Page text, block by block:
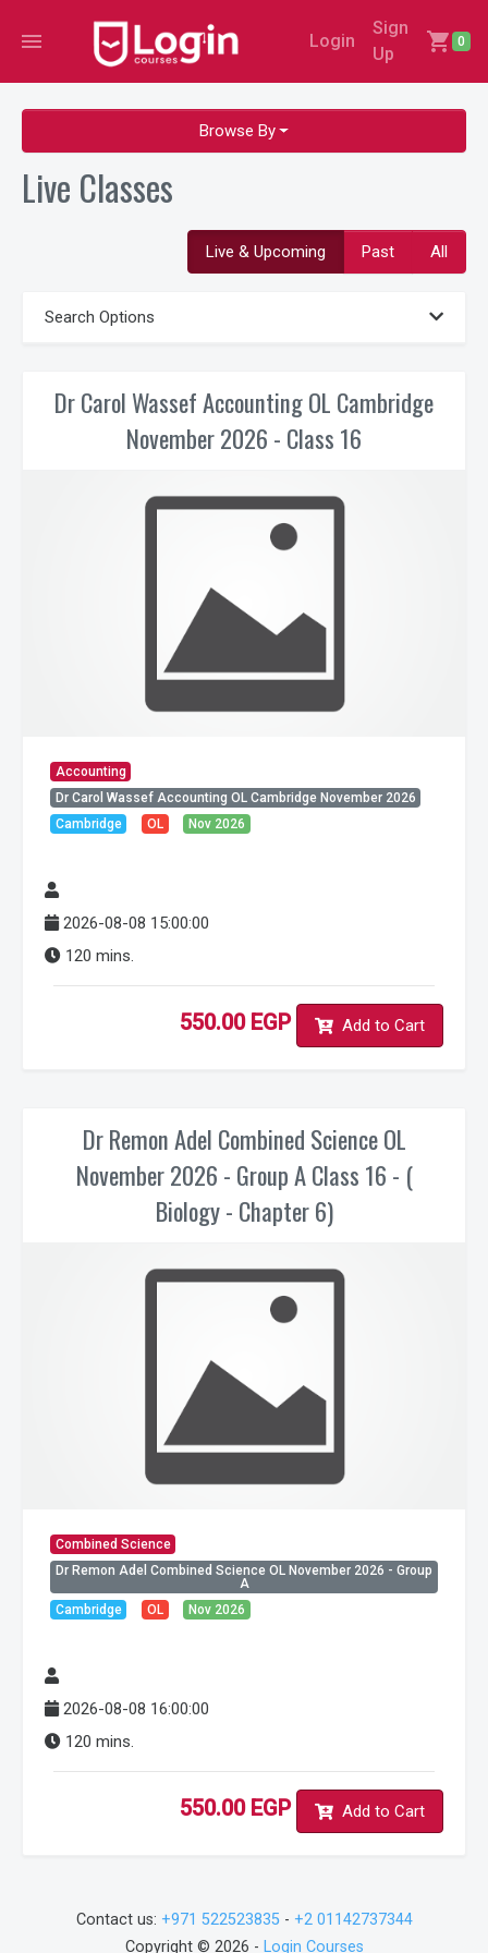
menu Login
Sign
Up
shopping_cart 0
Browse By
Live Classes
Live & Upcoming Past All
Search Options
Dr Carol Wassef Accounting OL Cambridge
November 2026 - Class 16
Accounting
Dr Carol Wassef Accounting OL Cambridge November 2026
Cambridge
OL Nov 2026
2026-08-08 15:00:00
120 mins.
550.00 EGP Add to Cart
Dr Remon Adel Combined Science OL
November 2026 - Group A Class 16 - (
Biology - Chapter 6)
Combined Science
Dr Remon Adel Combined Science OL November 2026 - Group
A
Cambridge
OL Nov 2026
2026-08-08 16:00:00
120 mins.
550.00 EGP Add to Cart
Contact us: +971 522523835- +2 01142737344
Copyright © 2026 - Login Courses